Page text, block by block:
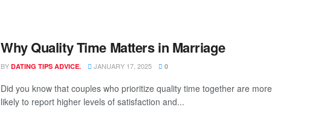
Why Quality Time Matters in Marriage
BY DATING TIPS ADVICE. JANUARY 17, 2025 0
Did you know that couples who prioritize quality time together are more
likely to report higher levels of satisfaction and...